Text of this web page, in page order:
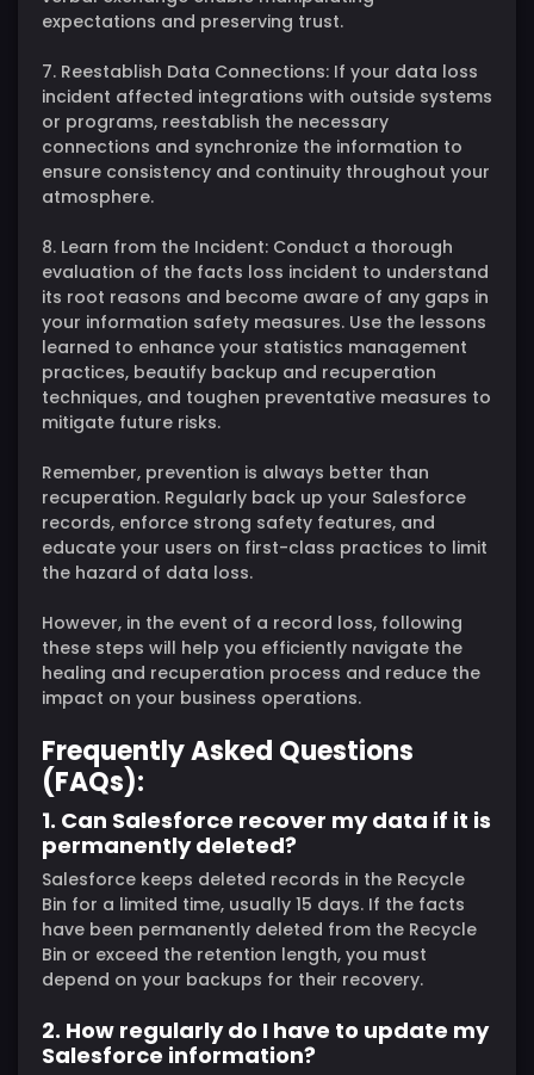
expectations and preserving trust.
7. Reestablish Data Connections: If your data loss
incident affected integrations with outside systems
or programs, reestablish the necessary
connections and synchronize the information to
ensure consistency and continuity throughout your
atmosphere.
8. Learn from the Incident: Conduct a thorough
evaluation of the facts loss incident to understand
its root reasons and become aware of any gaps in
your information safety measures. Use the lessons
learned to enhance your statistics management
practices, beautify backup and recuperation
techniques, and toughen preventative measures to
mitigate future risks.
Remember, prevention is always better than
recuperation. Regularly back up your Salesforce
records, enforce strong safety features, and
educate your users on first-class practices to limit
the hazard of data loss.
However, in the event of a record loss, following
these steps will help you efficiently navigate the
healing and recuperation process and reduce the
impact on your business operations.
Frequently Asked Questions
(FAQs):
1. Can Salesforce recover my data if it is
permanently deleted?
Salesforce keeps deleted records in the Recycle
Bin for a limited time, usually 15 days. If the facts
have been permanently deleted from the Recycle
Bin or exceed the retention length, you must
depend on your backups for their recovery.
2. How regularly do I have to update my
Salesforce information?